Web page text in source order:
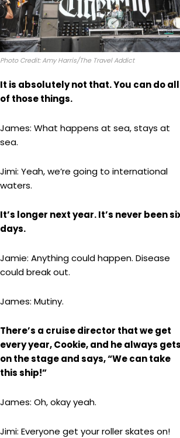
Photo Credit: Amy Harris/The Travel Addict
It is absolutely not that. You can do all
of those things.
James: What happens at sea, stays at
sea.
Jimi: Yeah, we’re going to international
waters.
It’s longer next year. It’s never been
days.
Jamie: Anything could happen. Disease
could break out.
James: Mutiny.
There’s a cruise director that we get
every year, Cookie, and he always gets
on the stage and says, “We can take
this ship!”
James: Oh, okay yeah.
Jimi: Everyone get your roller skates on!